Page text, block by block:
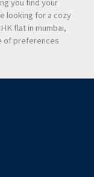
railway stations,
Airport
potential.
increasing
looking for a cozy
flat in mumbai,
of preferences